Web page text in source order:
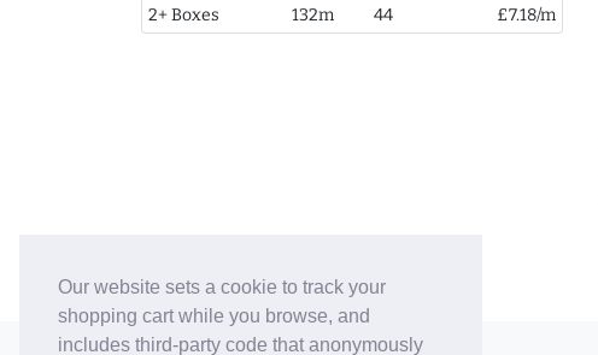
Our website sets a cookie to track your
shopping cart while you browse, and
includes third-party code that anonymously
2+ Boxes
132m 44 £7.18/m
© 2006-26 Vallaton Limited